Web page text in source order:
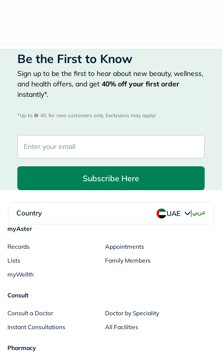
Be the First to Know
Sign up to be the first to hear about new beauty, wellness,
and health offers, and get 40% off your first order
instantly*.
*Up to 40, for new customers only. Exclusions may apply!
Subscribe Here
Country UAE |عربي
myAster
Records
Appointments
Lists
Family Members
myWellth
Consult
Consult a Doctor
Doctor by Speciality
Instant Consultations
All Facilities
Pharmacy